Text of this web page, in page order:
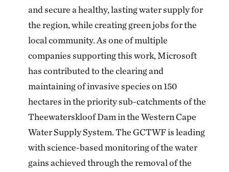
and secure a healthy, lasting water supply for
the region, while creating green jobs for the
local community. As one of multiple
companies supporting this work, Microsoft
has contributed to the clearing and
maintaining of invasive species on 150
hectares in the priority sub-catchments of the
Theewaterskloof Dam in the Western Cape
Water Supply System. The GCTWF is leading
with science-based monitoring of the water
gains achieved through the removal of the